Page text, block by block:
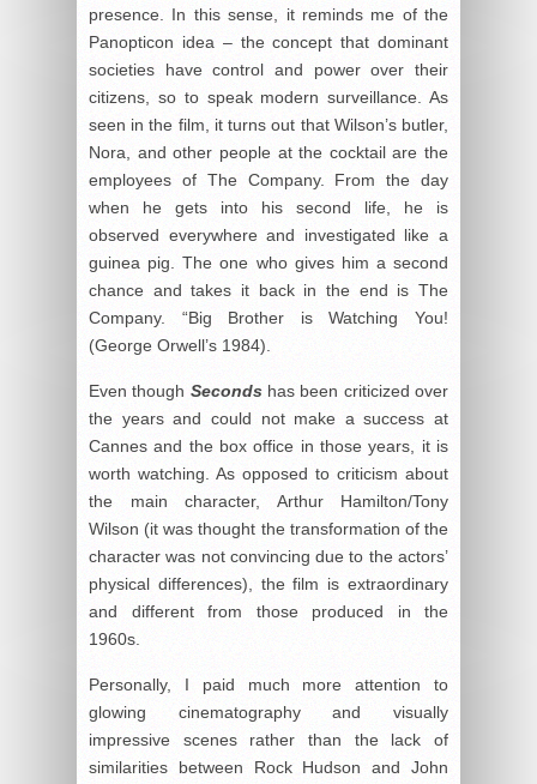
presence. In this sense, it reminds me of the
Panopticon idea – the concept that dominant
societies have control and power over their
citizens, so to speak modern surveillance. As
seen in the film, it turns out that Wilson’s butler,
Nora, and other people at the cocktail are the
employees of The Company. From the day
when he gets into his second life, he is
observed everywhere and investigated like a
guinea pig. The one who gives him a second
chance and takes it back in the end is The
Company. “Big Brother is Watching You!
(George Orwell’s 1984).
Even though Secondshas been criticized over
the years and could not make a success at
Cannes and the box office in those years, it is
worth watching. As opposed to criticism about
the main character, Arthur Hamilton/Tony
Wilson (it was thought the transformation of the
character was not convincing due to the actors’
physical differences), the film is extraordinary
and different from those produced in the
1960s.
Personally, I paid much more attention to
glowing cinematography and visually
impressive scenes rather than the lack of
similarities between Rock Hudson and John